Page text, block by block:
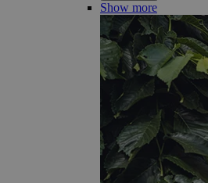
Show more